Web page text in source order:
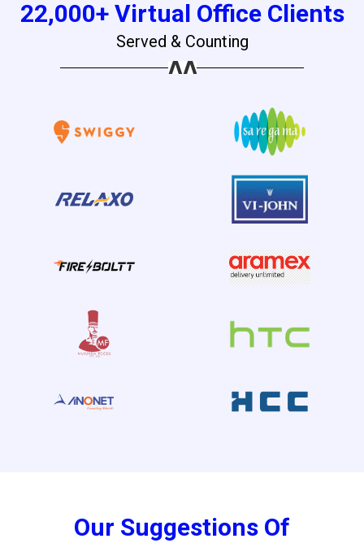
22,000+ Virtual Office Clients
Served & Counting
Our Suggestions Of